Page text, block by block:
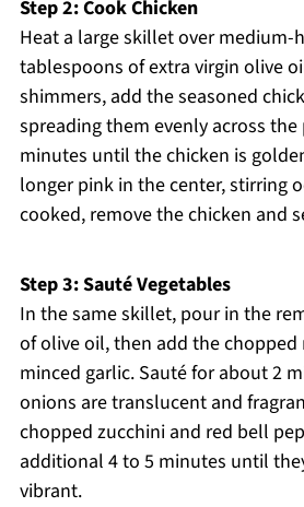
Step 2: Cook Chicken
Heat a large skillet over medium-
tablespoons of extra virgin olive
shimmers, add the seasoned
spreading them evenly across the
minutes until the chicken is
longer pink in the center, stirring
cooked, remove the chicken and
Step 3: Sauté Vegetables
In the same skillet, pour in the
of olive oil, then add the chopped
minced garlic. Sauté for about 2
onions are translucent and
chopped zucchini and red bell
additional 4 to 5 minutes until
vibrant.